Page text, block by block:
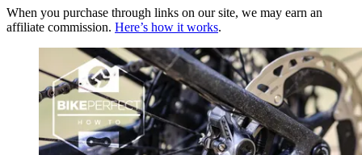
When you purchase through links on our site, we may earn an
affiliate commission. Here’s how it works.